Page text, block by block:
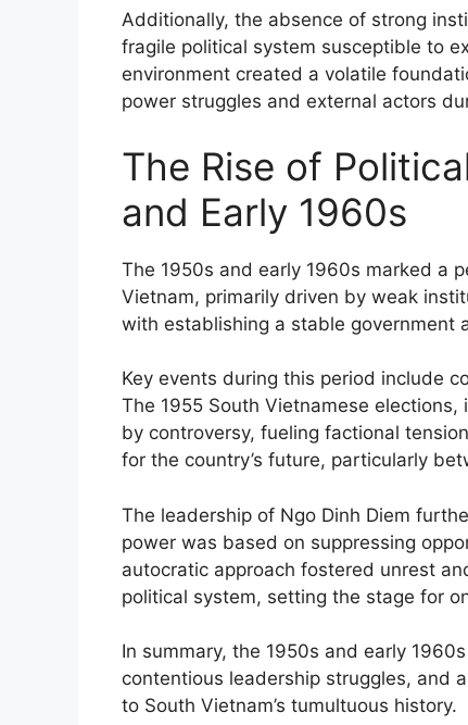
Additionally, the absence of strong
fragile political system susceptible to
environment created a volatile
power struggles and external actors
The Rise of
and Early 1960s
The 1950s and early 1960s marked a
Vietnam, primarily driven by weak
with establishing a stable government
Key events during this period include
The 1955 South Vietnamese
by controversy, fueling factional
for the country’s future, particularly
The leadership of Ngo Dinh Diem
power was based on suppressing
autocratic approach fostered unrest
political system, setting the stage for
In summary, the 1950s and early
contentious leadership struggles, and
to South Vietnam’s tumultuous history.